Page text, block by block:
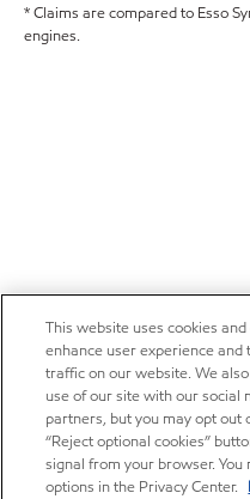
* Claims are compared to Esso
engines.
This website uses cookies
enhance user experience
traffic on our website. We
use of our site with our social
partners, but you may opt out
“Reject optional cookies”
signal from your browser.
options in the Privacy Center.